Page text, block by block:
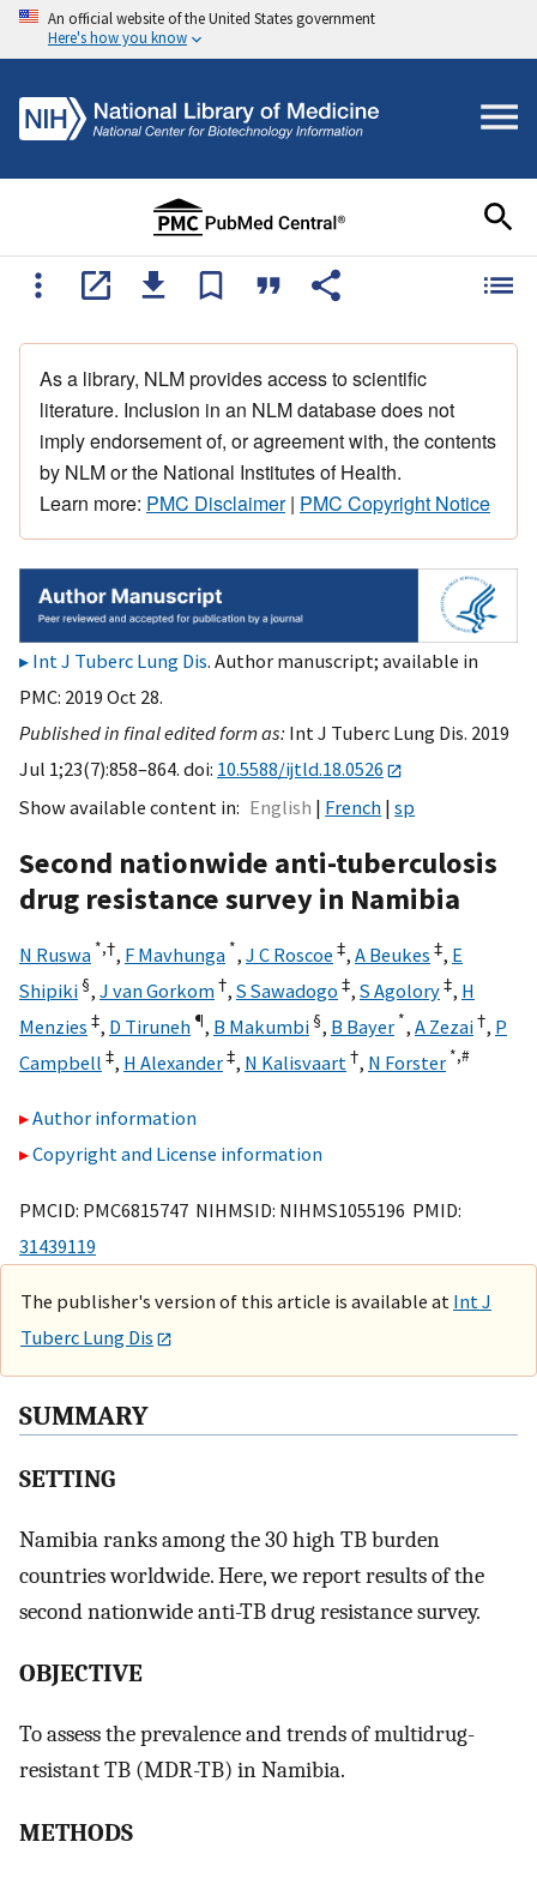
An official website of the United States government
Here's how you know
As a library, NLM provides access to scientific
literature. Inclusion in an NLM database does not
imply endorsement of, or agreement with, the contents
by NLM or the National Institutes of Health.
Learn more: PMC Disclaimer| PMC Copyright Notice
Int J Tuberc Lung Dis. Author manuscript; available in
PMC: 2019 Oct 28.
Published in final edited form as: Int J Tuberc Lung Dis. 2019
Jul 1;23(7):858–864. doi: 10.5588/ijtld.18.0526
Show available content in
English French sp
Second nationwide anti-tuberculosis
drug resistance survey in Namibia
N Ruswa *,†, F Mavhunga *, J C Roscoe ‡, A Beukes ‡, E
Shipiki §, J van Gorkom†, S Sawadogo ‡, S Agolory‡, H
Menzies ‡, D Tiruneh ¶, B Makumbi §, B Bayer *, A Zezai†, P
Campbell ‡, H Alexander‡, N Kalisvaart †, N Forster *,#
Author information
Copyright and License information
PMCID: PMC6815747 NIHMSID: NIHMS1055196 PMID:
31439119
The publisher's version of this article is available at Int J
Tuberc Lung Dis
SUMMARY
SETTING
Namibia ranks among the 30 high TB burden
countries worldwide. Here, we report results of the
second nationwide anti-TB drug resistance survey.
OBJECTIVE
To assess the prevalence and trends of multidrug-
resistant TB (MDR-TB) in Namibia.
METHODS